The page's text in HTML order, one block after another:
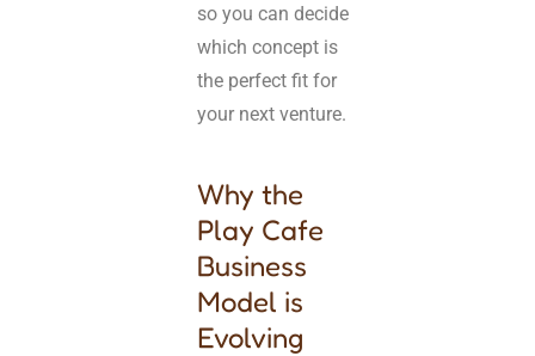
so you can decide
which concept is
the perfect fit for
your next venture.
Why the
Play Cafe
Business
Model is
Evolving